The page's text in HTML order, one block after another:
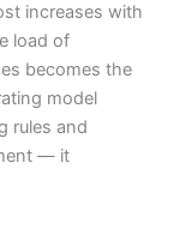
increases with
load of
becomes the
model
rules and
— it